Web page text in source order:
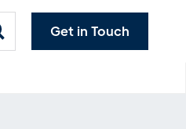
Get in Touch